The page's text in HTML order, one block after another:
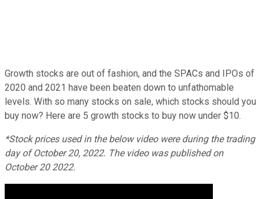
Growth stocks are out of fashion, and the SPACs and IPOs of
2020 and 2021 have been beaten down to unfathomable
levels. With so many stocks on sale, which stocks should you
buy now? Here are 5 growth stocks to buy now under $10.
*Stock prices used in the below video were during the trading
day of October 20, 2022. The video was published on
October 20 2022.